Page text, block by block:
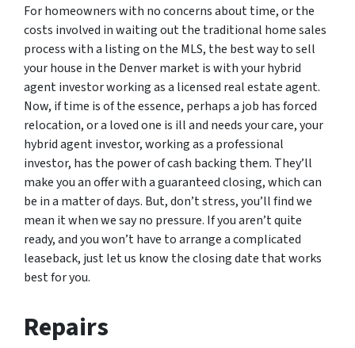
For homeowners with no concerns about time, or the
costs involved in waiting out the traditional home sales
process with a listing on the MLS, the best way to sell
your house in the Denver market is with your hybrid
agent investor working as a licensed real estate agent.
Now, if time is of the essence, perhaps a job has forced
relocation, or a loved one is ill and needs your care, your
hybrid agent investor, working as a professional
investor, has the power of cash backing them. They’ll
make you an offer with a guaranteed closing, which can
be in a matter of days. But, don’t stress, you’ll find we
mean it when we say no pressure. If you aren’t quite
ready, and you won’t have to arrange a complicated
leaseback, just let us know the closing date that works
best for you.
Repairs